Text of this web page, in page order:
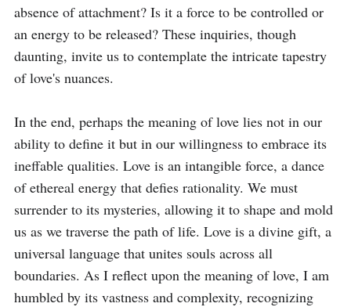
absence of attachment? Is it a force to be controlled or
an energy to be released? These inquiries, though
daunting, invite us to contemplate the intricate tapestry
of love's nuances.
In the end, perhaps the meaning of love lies not in our
ability to define it but in our willingness to embrace its
ineffable qualities. Love is an intangible force, a dance
of ethereal energy that defies rationality. We must
surrender to its mysteries, allowing it to shape and mold
us as we traverse the path of life. Love is a divine gift, a
universal language that unites souls across all
boundaries. As I reflect upon the meaning of love, I am
humbled by its vastness and complexity, recognizing